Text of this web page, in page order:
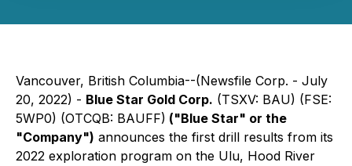
Vancouver, British Columbia--(Newsfile Corp. - July
20, 2022) - Blue Star Gold Corp. (TSXV: BAU) (FSE:
5WP0) (OTCQB: BAUFF) ("Blue Star" or the
"Company") announces the first drill results from its
2022 exploration program on the Ulu, Hood River